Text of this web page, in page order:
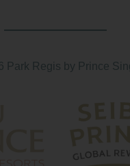
Park Regis by Prince